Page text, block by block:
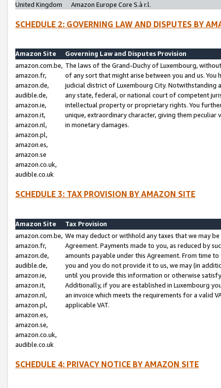
United Kingdom
Amazon Europe Core S.à r.l.
SCHEDULE 2: GOVERNING LAW AND DISPUTES BY
Amazon Site
Governing Law and Disputes Provision
amazon.com.be,
amazon.fr,
amazon.de,
audible.de,
amazon.ie,
amazon.it,
amazon.nl,
amazon.pl,
amazon.es,
amazon.se
amazon.co.uk,
audible.co.uk
The laws of the Grand-Duchy of Luxembourg,
of any sort that might arise between you and us.
judicial district of Luxembourg City. Notwithstanding
any state, federal, or national court of competent
intellectual property or proprietary rights. You
unique, extraordinary character, giving them
in monetary damages.
SCHEDULE 3: TAX PROVISION BY AMAZON SITE
Amazon Site
Tax Provision
amazon.com.be,
amazon.fr,
amazon.de,
audible.de,
amazon.ie,
amazon.it,
amazon.nl,
amazon.pl,
amazon.es,
amazon.se,
amazon.co.uk,
audible.co.uk
We may deduct or withhold any taxes that we may
Agreement. Payments made to you, as reduced by
amounts payable under this Agreement. From time
you and you do not provide it to us, we may (in
until you provide this information or otherwise
Additionally, if you are established in Luxembourg
an invoice which meets the requirements for a valid
applicable VAT.
SCHEDULE 4: PRIVACY NOTICE BY AMAZON SITE